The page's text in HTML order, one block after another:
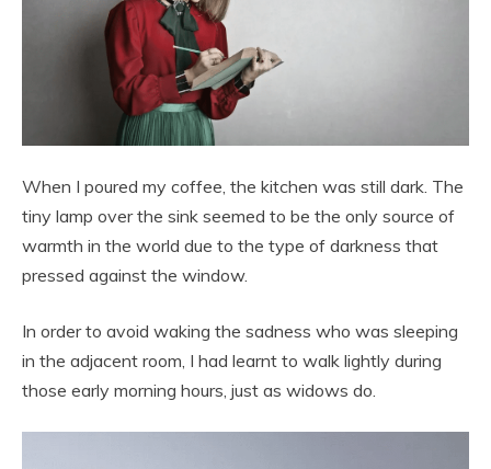
When I poured my coffee, the kitchen was still dark. The
tiny lamp over the sink seemed to be the only source of
warmth in the world due to the type of darkness that
pressed against the window.
In order to avoid waking the sadness who was sleeping
in the adjacent room, I had learnt to walk lightly during
those early morning hours, just as widows do.